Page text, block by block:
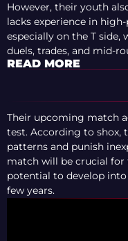
However, their youth
lacks experience in
especially on the T
duels, trades, and mid-
READ MORE
Their upcoming match
test. According to shox,
patterns and punish
match will be crucial
potential to develop
few years.